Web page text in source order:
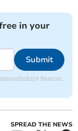
in your
Submit
Beacon.
SPREAD THE NEWS